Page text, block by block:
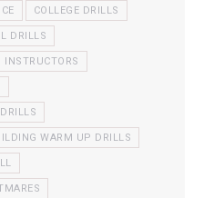
COLLEGE DRILLS
DRILLS
INSTRUCTORS
WARM UP DRILLS